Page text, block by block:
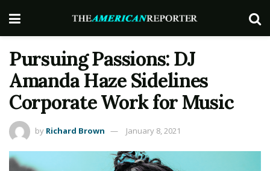
Pursuing Passions: DJ
Amanda Haze Sidelines
Corporate Work for Music
by Richard Brown January 8, 2021